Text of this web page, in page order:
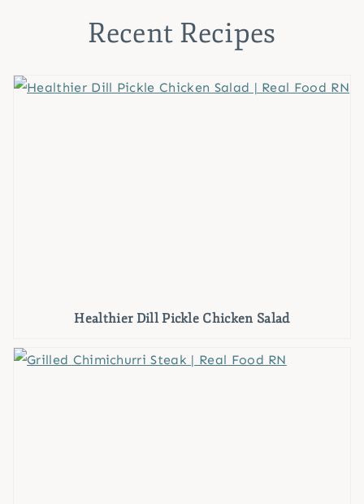
Recent Recipes
Healthier Dill Pickle Chicken Salad